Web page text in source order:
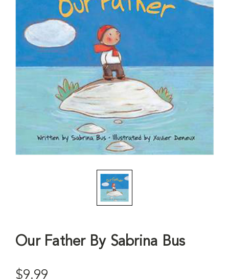
Our Father By Sabrina Bus
$9.99